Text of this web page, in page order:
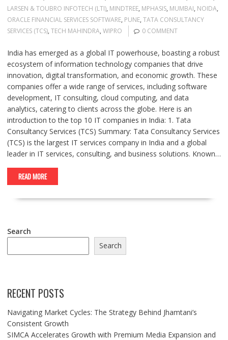
LARSEN & TOUBRO INFOTECH (LTI), MINDTREE, MPHASIS, MUMBAI, NOIDA,
ORACLE FINANCIAL SERVICES SOFTWARE, PUNE, TATA CONSULTANCY
SERVICES (TCS), TECH MAHINDRA, WIPRO 0 COMMENT
India has emerged as a global IT powerhouse, boasting a robust
ecosystem of information technology companies that drive
innovation, digital transformation, and economic growth. These
companies offer a wide range of services, including software
development, IT consulting, cloud computing, and data
analytics, catering to clients across the globe. Here is an
introduction to the top 10 IT companies in India: 1. Tata
Consultancy Services (TCS) Summary: Tata Consultancy Services
(TCS) is the largest IT services company in India and a global
leader in IT services, consulting, and business solutions. Known…
READ MORE
Search
Search
RECENT POSTS
Navigating Market Cycles: The Strategy Behind Jhamtani’s
Consistent Growth
SIMCA Accelerates Growth with Premium Media Expansion and